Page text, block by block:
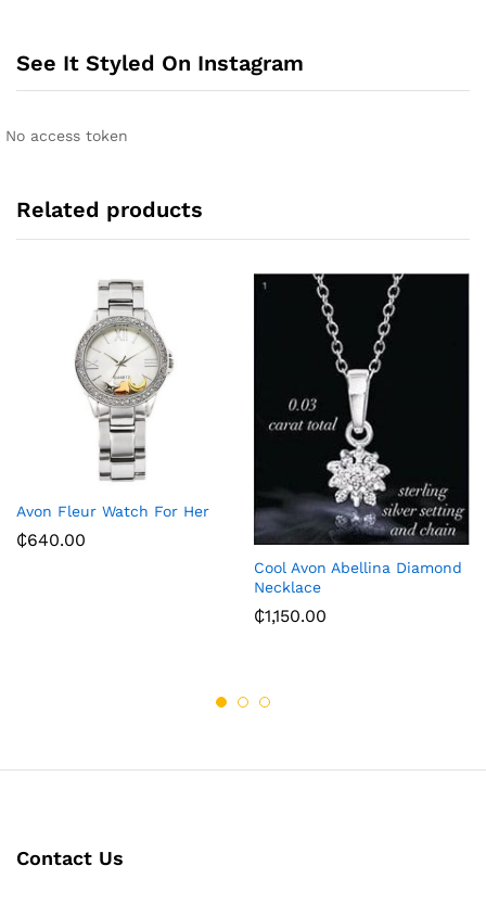
a
v
See It Styled On Instagram
No access token
Related products
Avon Fleur Watch For Her
₵640.00
Cool Avon Abellina Diamond
Necklace
₵1,150.00
Contact Us